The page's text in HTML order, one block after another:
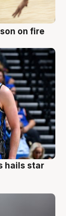
on fire
hails star